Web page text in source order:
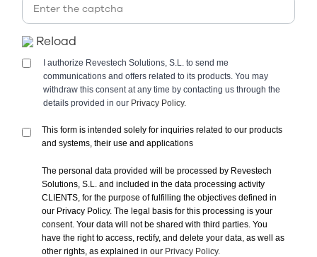
Reload
I authorize Revestech Solutions, S.L. to send me
communications and offers related to its products. You may
withdraw this consent at any time by contacting us through the
details provided in our Privacy Policy.
This form is intended solely for inquiries related to our products
and systems, their use and applications
The personal data provided will be processed by Revestech
Solutions, S.L. and included in the data processing activity
CLIENTS, for the purpose of fulfilling the objectives defined in
our Privacy Policy. The legal basis for this processing is your
consent. Your data will not be shared with third parties. You
have the right to access, rectify, and delete your data, as well as
other rights, as explained in our Privacy Policy.